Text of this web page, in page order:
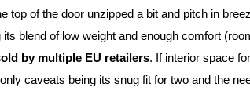
top of the door unzipped a bit and pitch in
its blend of low weight and enough comfort
by multiple EU retailers. If interior space
caveats being its snug fit for two and the